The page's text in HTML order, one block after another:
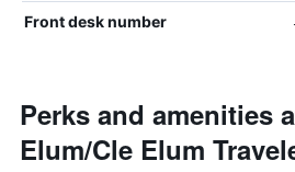
Front desk number
Perks and amenities
Elum/Cle Elum